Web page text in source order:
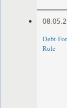
Debt-
Rule